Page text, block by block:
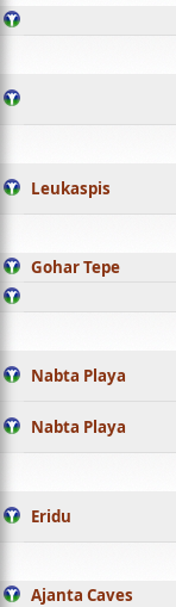
Leukaspis
Gohar Tepe
Nabta Playa
Nabta Playa
Eridu
Ajanta Caves